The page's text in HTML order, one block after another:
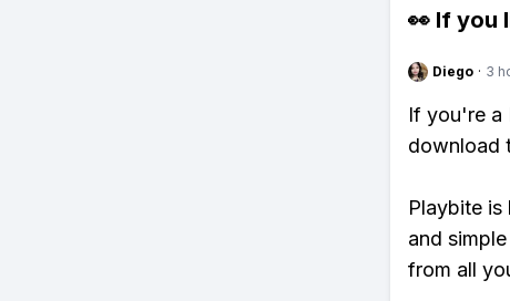
👀 If you
Diego · 3
If you're a
download
Playbite
and
from all